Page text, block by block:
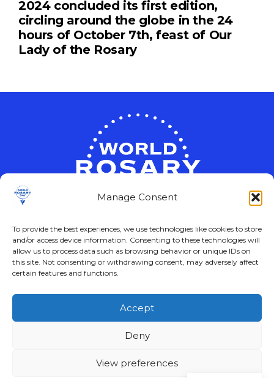
Manage Consent
To provide the best experiences, we use technologies like cookies to store
and/or access device information. Consenting to these technologies will
allow us to process data such as browsing behavior or unique IDs on
this site. Not consenting or withdrawing consent, may adversely affect
certain features and functions.
Accept
Deny
View preferences
2024 concluded its first edition,
circling around the globe in the 24
hours of October 7th, feast of Our
Lady of the Rosary
© 2024 – 2026
WORLD ROSARY DAY Logo and